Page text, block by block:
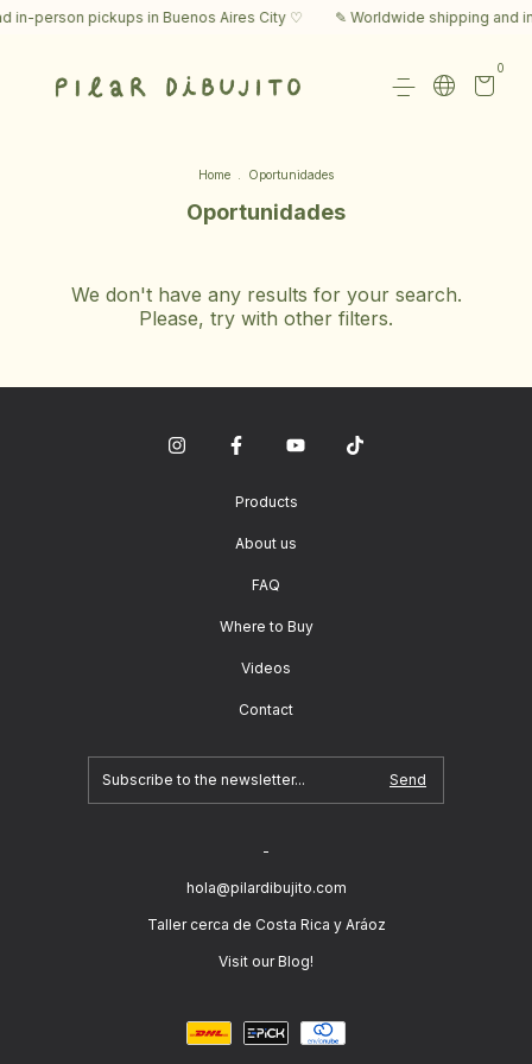
in-person pickups in Buenos Aires City ♡ ✎ Worldwide shipping and
0
Home Oportunidades
Oportunidades
We don't have any results for your search.
Please, try with other filters.
Products
About us
FAQ
Where to Buy
Videos
Contact
-
hola@pilardibujito.com
Taller cerca de Costa Rica y Aráoz
Visit our Blog!